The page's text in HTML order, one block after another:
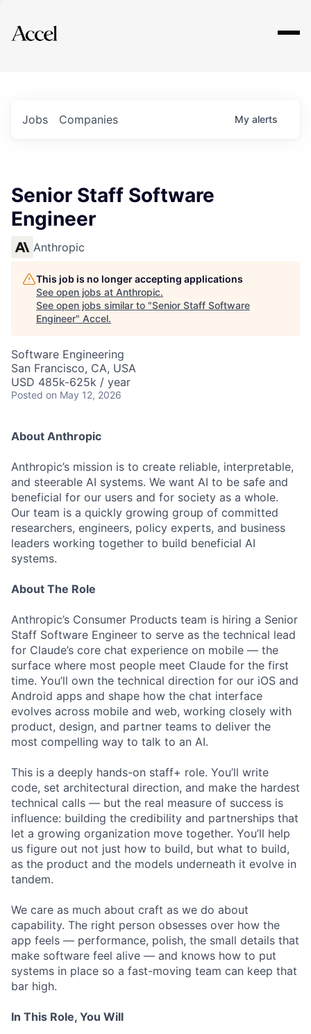
Explore
Jobs Companies My alerts
Senior Staff Software
Engineer
Anthropic
This job is no longer accepting applications
See open jobs at Anthropic.
See open jobs similar to "Senior Staff Software
Engineer" Accel.
Software Engineering
San Francisco, CA, USA
USD 485k-625k / year
Posted on May 12, 2026
About Anthropic
Anthropic’s mission is to create reliable, interpretable,
and steerable AI systems. We want AI to be safe and
beneficial for our users and for society as a whole.
Our team is a quickly growing group of committed
researchers, engineers, policy experts, and business
leaders working together to build beneficial AI
systems.
About The Role
Anthropic’s Consumer Products team is hiring a Senior
Staff Software Engineer to serve as the technical lead
for Claude’s core chat experience on mobile — the
surface where most people meet Claude for the first
time. You’ll own the technical direction for our iOS and
Android apps and shape how the chat interface
evolves across mobile and web, working closely with
product, design, and partner teams to deliver the
most compelling way to talk to an AI.
This is a deeply hands-on staff+ role. You’ll write
code, set architectural direction, and make the hardest
technical calls — but the real measure of success is
influence: building the credibility and partnerships that
let a growing organization move together. You’ll help
us figure out not just how to build, but what to build,
as the product and the models underneath it evolve in
tandem.
We care as much about craft as we do about
capability. The right person obsesses over how the
app feels — performance, polish, the small details that
make software feel alive — and knows how to put
systems in place so a fast-moving team can keep that
bar high.
In This Role, You Will